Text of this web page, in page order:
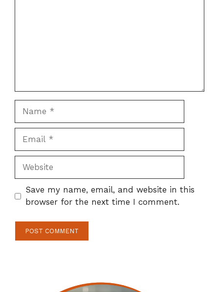
Website
Save my name, email, and website in this
browser for the next time I comment.